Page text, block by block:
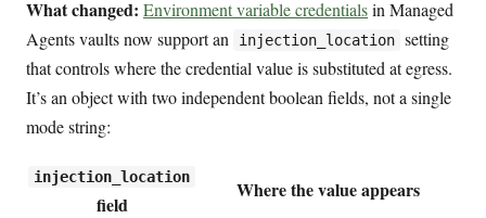
What changed: Environment variable credentialsin Managed
Agents vaults now support an
injection_location setting
that controls where the credential value is substituted at egress.
It’s an object with two independent boolean fields, not a single
mode string:
injection_location
field
Where the value appears